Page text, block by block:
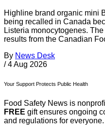
Highline brand organic mini
being recalled in Canada
Listeria monocytogenes.
results from the Canadian
By News Desk
/ 4 Aug 2026
Your Support Protects Public Health
Food Safety News is
FREE gift ensures ongoing
and regulations for everyone.